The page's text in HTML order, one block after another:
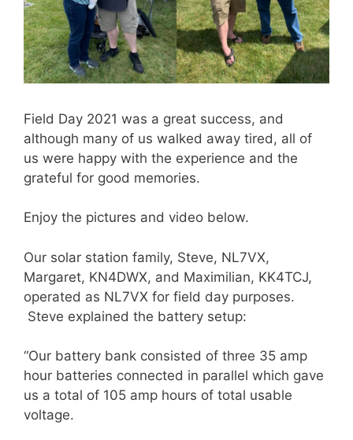
Field Day 2021 was a great success, and
although many of us walked away tired, all of
us were happy with the experience and the
grateful for good memories.
Enjoy the pictures and video below.
Our solar station family, Steve, NL7VX,
Margaret, KN4DWX, and Maximilian, KK4TCJ,
operated as NL7VX for field day purposes.
Steve explained the battery setup:
“Our battery bank consisted of three 35 amp
hour batteries connected in parallel which gave
us a total of 105 amp hours of total usable
voltage.